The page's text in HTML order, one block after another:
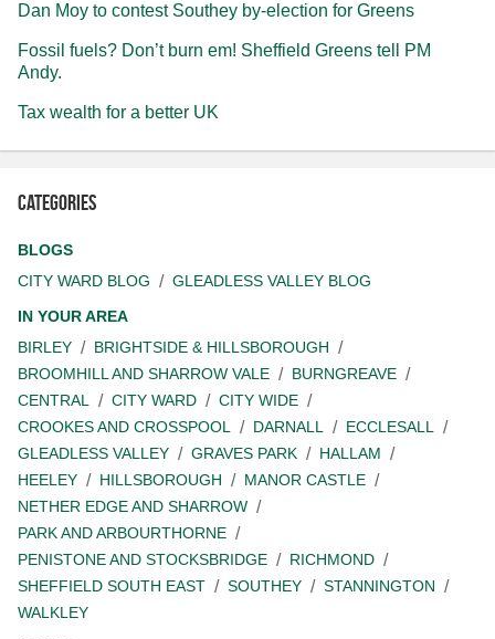
Dan Moy to contest Southey by-election for Greens
Fossil fuels? Don’t burn em! Sheffield Greens tell PM
Andy.
Tax wealth for a better UK
Categories
BLOGS
CITY WARD BLOG
GLEADLESS VALLEY BLOG
IN YOUR AREA
BIRLEY
BRIGHTSIDE & HILLSBOROUGH
BROOMHILL AND SHARROW VALE
BURNGREAVE
CENTRAL
CITY WARD
CITY WIDE
CROOKES AND CROSSPOOL
DARNALL
ECCLESALL
GLEADLESS VALLEY
GRAVES PARK
HALLAM
HEELEY
HILLSBOROUGH
MANOR CASTLE
NETHER EDGE AND SHARROW
PARK AND ARBOURTHORNE
PENISTONE AND STOCKSBRIDGE
RICHMOND
SHEFFIELD SOUTH EAST
SOUTHEY
STANNINGTON
WALKLEY